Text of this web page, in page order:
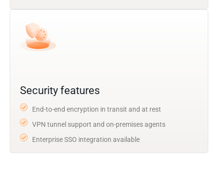
Security features
End-to-end encryption in transit and at rest
VPN tunnel support and on-premises agents
Enterprise SSO integration available